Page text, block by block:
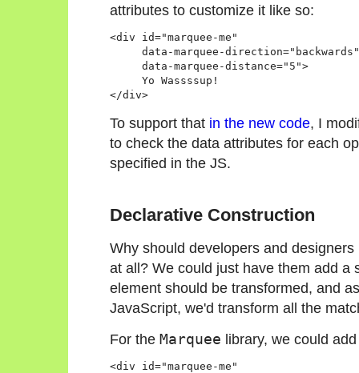
attributes to customize it like so:
<div id="marquee-me"
data-marquee-
     data-marquee-distance="5">
     Yo Wassssup!
</div>
To support that in the new code, I
to check the data attributes for each
specified in the JS.
Declarative Construction
Why should developers and
at all? We could just have them add a
element should be transformed, and
JavaScript, we'd transform all the
For the Marquee library, we could
<div id="marquee-me"